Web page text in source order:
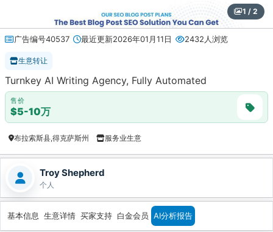
1 / 2
广告编号40537 最近更新2026年01月11日 2432人浏览
生意转让
Turnkey AI Writing Agency, Fully Automated
售价
$5-10万
布拉索斯县,得克萨斯州 服务业生意
Troy Shepherd
个人
基本信息 生意详情 买家支持 白金会员 AI分析报告